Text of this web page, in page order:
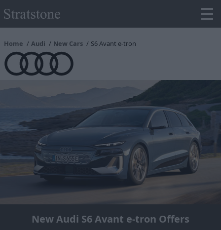
Home Audi New Cars S6 Avant e-tron
New Audi S6 Avant e-tron Offers